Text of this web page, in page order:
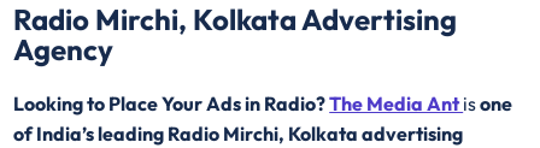
Radio Mirchi, Kolkata Advertising
Agency
Looking to Place Your Ads in Radio?The Media Antisone
of India’s leading Radio Mirchi, Kolkata advertising